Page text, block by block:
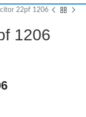
22pf 1206
1206